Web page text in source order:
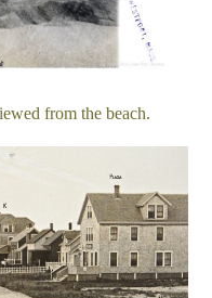
from the beach.